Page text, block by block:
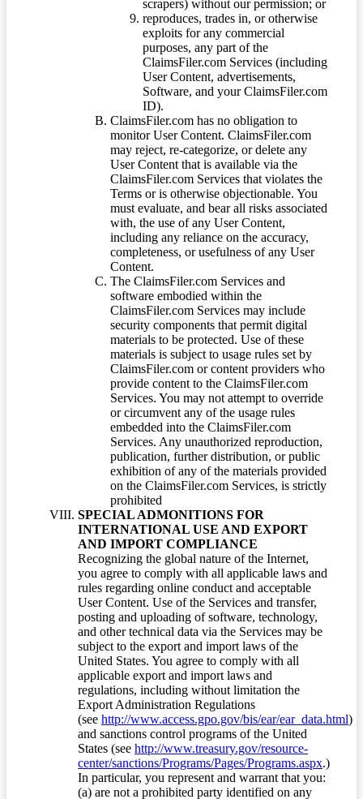
scrapers) without our permission; or
reproduces, trades in, or otherwise
exploits for any commercial
purposes, any part of the
ClaimsFiler.com Services (including
User Content, advertisements,
Software, and your ClaimsFiler.com
ID).
ClaimsFiler.com has no obligation to
monitor User Content. ClaimsFiler.com
may reject, re-categorize, or delete any
User Content that is available via the
ClaimsFiler.com Services that violates the
Terms or is otherwise objectionable. You
must evaluate, and bear all risks associated
with, the use of any User Content,
including any reliance on the accuracy,
completeness, or usefulness of any User
Content.
The ClaimsFiler.com Services and
software embodied within the
ClaimsFiler.com Services may include
security components that permit digital
materials to be protected. Use of these
materials is subject to usage rules set by
ClaimsFiler.com or content providers who
provide content to the ClaimsFiler.com
Services. You may not attempt to override
or circumvent any of the usage rules
embedded into the ClaimsFiler.com
Services. Any unauthorized reproduction,
publication, further distribution, or public
exhibition of any of the materials provided
on the ClaimsFiler.com Services, is strictly
prohibited
SPECIAL ADMONITIONS FOR
INTERNATIONAL USE AND EXPORT
AND IMPORT COMPLIANCE
Recognizing the global nature of the Internet,
you agree to comply with all applicable laws and
rules regarding online conduct and acceptable
User Content. Use of the Services and transfer,
posting and uploading of software, technology,
and other technical data via the Services may be
subject to the export and import laws of the
United States. You agree to comply with all
applicable export and import laws and
regulations, including without limitation the
Export Administration Regulations
(see http://www.access.gpo.gov/bis/ear/ear_data.html)
and sanctions control programs of the United
States (see http://www.treasury.gov/resource-
center/sanctions/Programs/Pages/Programs.aspx.)
In particular, you represent and warrant that you:
(a) are not a prohibited party identified on any